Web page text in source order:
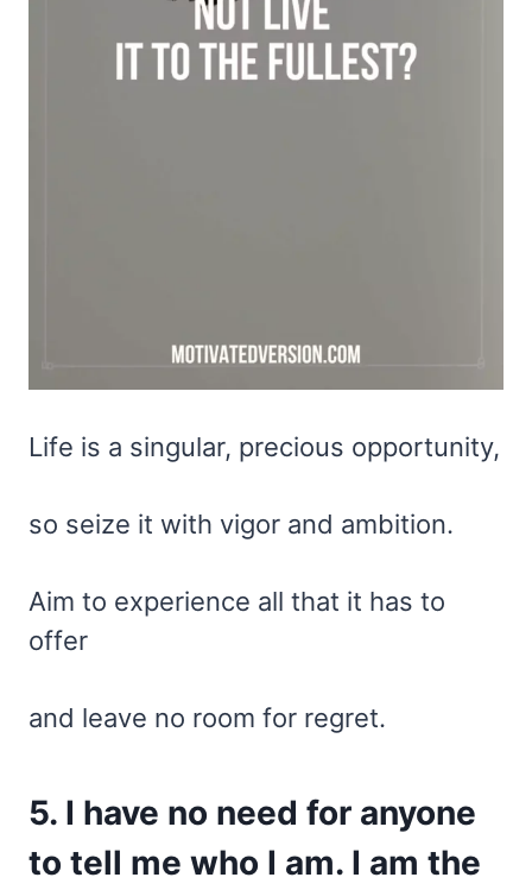
Life is a singular, precious opportunity,
so seize it with vigor and ambition.
Aim to experience all that it has to
offer
and leave no room for regret.
5. I have no need for anyone
to tell me who I am. I am the